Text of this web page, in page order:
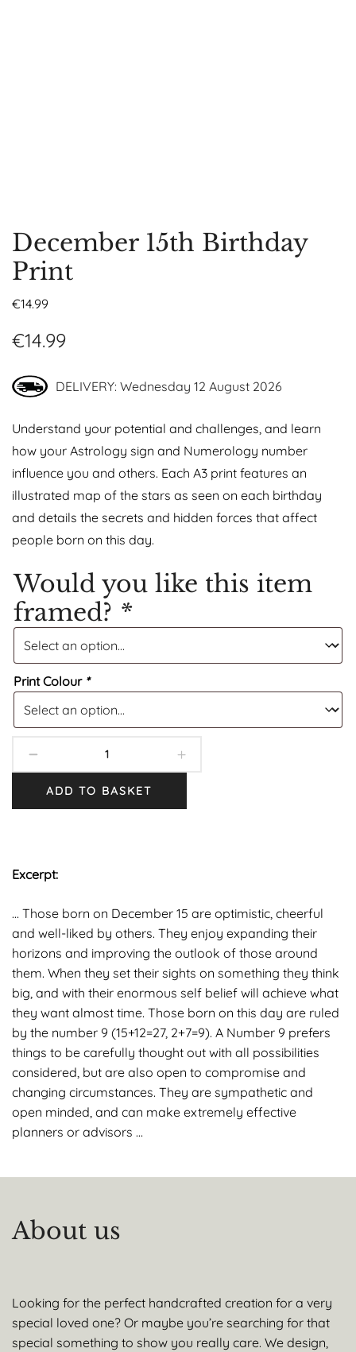
December 15th Birthday
Print
€14.99
€14.99
DELIVERY: Wednesday 12 August 2026
Understand your potential and challenges, and learn
how your Astrology sign and Numerology number
influence you and others. Each A3 print features an
illustrated map of the stars as seen on each birthday
and details the secrets and hidden forces that affect
people born on this day.
Would you like this item
framed? *
Print Colour *
ADD TO BASKET
Excerpt:
… Those born on December 15 are optimistic, cheerful
and well-liked by others. They enjoy expanding their
horizons and improving the outlook of those around
them. When they set their sights on something they think
big, and with their enormous self belief will achieve what
they want almost time. Those born on this day are ruled
by the number 9 (15+12=27, 2+7=9). A Number 9 prefers
things to be carefully thought out with all possibilities
considered, but are also open to compromise and
changing circumstances. They are sympathetic and
open minded, and can make extremely effective
planners or advisors …
About us
Looking for the perfect handcrafted creation for a very
special loved one? Or maybe you’re searching for that
special something to show you really care. We design,